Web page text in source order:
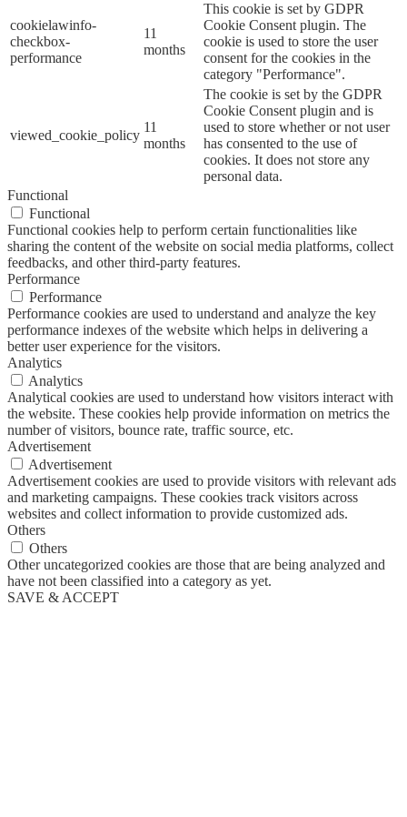
cookielawinfo-
checkbox-
performance
11
months
This cookie is set by GDPR
Cookie Consent plugin. The
cookie is used to store the user
consent for the cookies in the
category "Performance".
viewed_cookie_policy
11
months
The cookie is set by the GDPR
Cookie Consent plugin and is
used to store whether or not user
has consented to the use of
cookies. It does not store any
personal data.
Functional
Functional
Functional cookies help to perform certain functionalities like
sharing the content of the website on social media platforms, collect
feedbacks, and other third-party features.
Performance
Performance
Performance cookies are used to understand and analyze the key
performance indexes of the website which helps in delivering a
better user experience for the visitors.
Analytics
Analytics
Analytical cookies are used to understand how visitors interact with
the website. These cookies help provide information on metrics the
number of visitors, bounce rate, traffic source, etc.
Advertisement
Advertisement
Advertisement cookies are used to provide visitors with relevant ads
and marketing campaigns. These cookies track visitors across
websites and collect information to provide customized ads.
Others
Others
Other uncategorized cookies are those that are being analyzed and
have not been classified into a category as yet.
SAVE & ACCEPT